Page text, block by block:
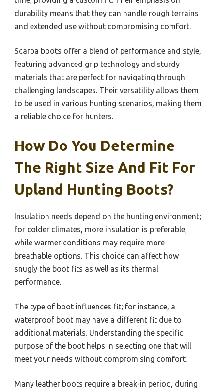
durability means that they can handle rough terrains
and extended use without compromising comfort.
Scarpa boots offer a blend of performance and style,
featuring advanced grip technology and sturdy
materials that are perfect for navigating through
challenging landscapes. Their versatility allows them
to be used in various hunting scenarios, making them
a reliable choice for hunters.
How Do You Determine
The Right Size And Fit For
Upland Hunting Boots?
Insulation needs depend on the hunting environment;
for colder climates, more insulation is preferable,
while warmer conditions may require more
breathable options. This choice can affect how
snugly the boot fits as well as its thermal
performance.
The type of boot influences fit; for instance, a
waterproof boot may have a different fit due to
additional materials. Understanding the specific
purpose of the boot helps in selecting one that will
meet your needs without compromising comfort.
Many leather boots require a break-in period, during